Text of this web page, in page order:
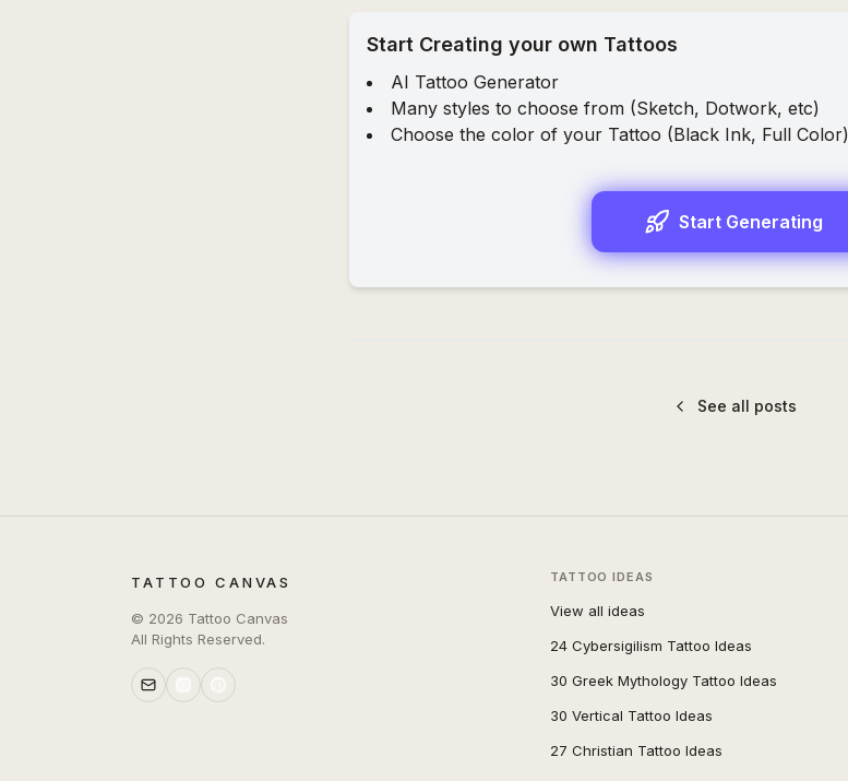
Start Creating your own Tattoos
AI Tattoo Generator
Many styles to choose from (Sketch, Dotwork, etc)
Choose the color of your Tattoo (Black Ink, Full Color)
Start Generating
See all posts
TATTOO CANVAS
© 2026 Tattoo Canvas
All Rights Reserved.
TATTOO IDEAS
View all ideas
24 Cybersigilism Tattoo Ideas
30 Greek Mythology Tattoo Ideas
30 Vertical Tattoo Ideas
27 Christian Tattoo Ideas